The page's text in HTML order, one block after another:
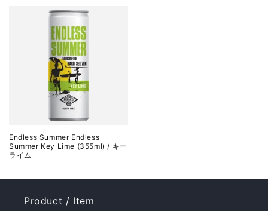
Endless Summer Endless
Summer Key Lime (355ml) / キー
ライム
Product / Item